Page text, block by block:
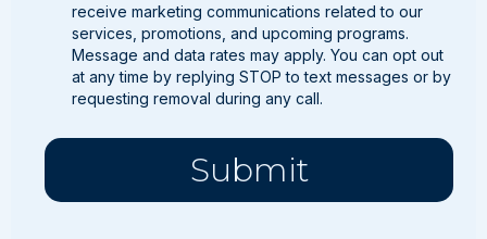
receive marketing communications related to our
services, promotions, and upcoming programs.
Message and data rates may apply. You can opt out
at any time by replying STOP to text messages or by
requesting removal during any call.
Submit